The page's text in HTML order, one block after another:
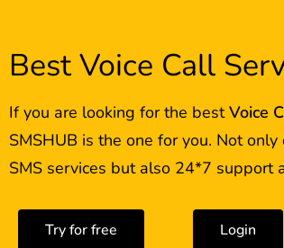
Best Voice Call
If you are looking for the bestVoice
SMSHUB is the one for you. Not
SMS services but also 24*7 support
Try for free Login